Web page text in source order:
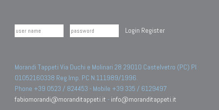
Login Register
Morandi Tappeti Via Duchi e Molinari 28 29010 Castelvetro (PC) PI
01052160338 Reg.Imp. PC N.111989/1996.
Phone +39 0523 / 824453 - Mobile +39 335 / 6129497
fabiomorandi@moranditappeti.it - info@moranditappeti.it